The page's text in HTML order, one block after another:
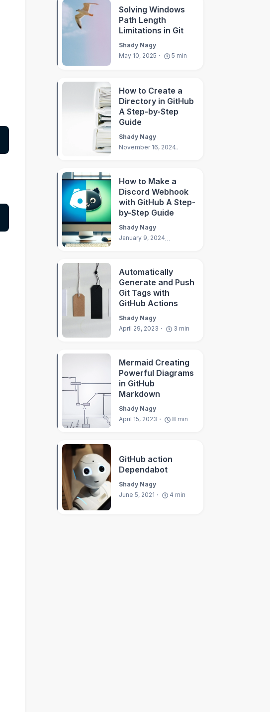
Solving Windows
Path Length
Limitations in Git
Shady Nagy
May 10, 2025
5 min
How to Create a
Directory in GitHub
A Step-by-Step
Guide
Shady Nagy
November 16, 2024
How to Make a
Discord Webhook
with GitHub A Step-
by-Step Guide
Shady Nagy
January 9, 2024
Automatically
Generate and Push
Git Tags with
GitHub Actions
Shady Nagy
April 29, 2023
3 min
Mermaid Creating
Powerful Diagrams
in GitHub
Markdown
Shady Nagy
April 15, 2023
8 min
GitHub action
Dependabot
Shady Nagy
June 5, 2021
4 min